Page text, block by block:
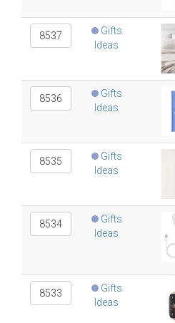
8537
Gifts
Ideas
8536
Gifts
Ideas
8535
Gifts
Ideas
8534
Gifts
Ideas
8533
Gifts
Ideas